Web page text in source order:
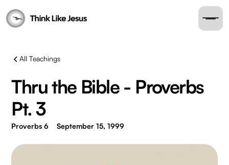
All Teachings
Thru the Bible - Proverbs
Pt. 3
Proverbs 6 September 15, 1999